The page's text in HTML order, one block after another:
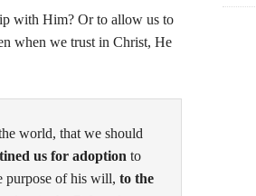
with Him? Or to allow us to
when we trust in Christ, He
world, that we should
us for adoption to
purpose of his will, to the